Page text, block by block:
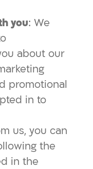
you: We
about our
promotional
in to
us, you can
the
in the